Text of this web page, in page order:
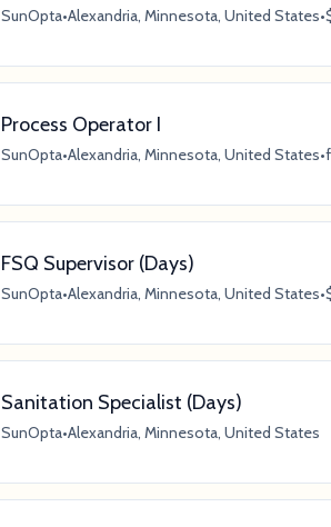
SunOpta•Alexandria, Minnesota, United States•
Process Operator I
SunOpta•Alexandria, Minnesota, United States•
FSQ Supervisor (Days)
SunOpta•Alexandria, Minnesota, United States•
Sanitation Specialist (Days)
SunOpta•Alexandria, Minnesota, United States